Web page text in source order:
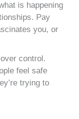
is happening
Pay
you, or
control.
feel safe
trying to